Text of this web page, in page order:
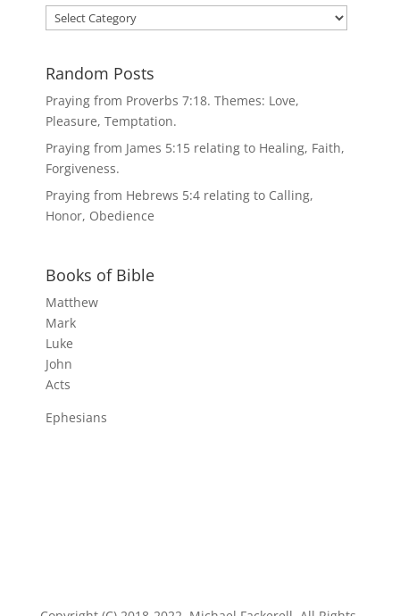
Categories
Random Posts
Praying from Proverbs 7:18. Themes: Love,
Pleasure, Temptation.
Praying from James 5:15 relating to Healing, Faith,
Forgiveness.
Praying from Hebrews 5:4 relating to Calling,
Honor, Obedience
Books of Bible
Matthew
Mark
Luke
John
Acts
Ephesians